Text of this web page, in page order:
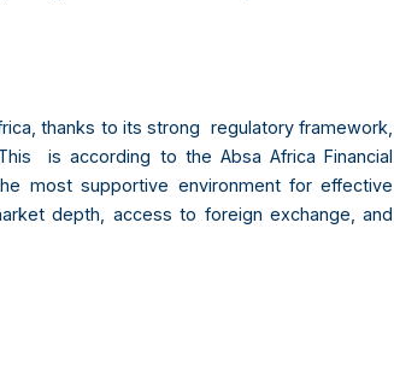
thanks to its strong regulatory framework,
is according to the Absa Africa Financial
most supportive environment for effective
depth, access to foreign exchange, and